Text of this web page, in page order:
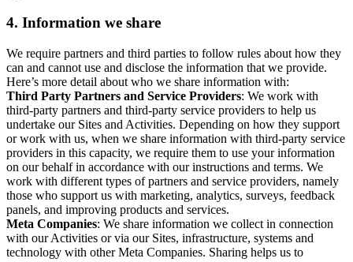
4. Information we share
We require partners and third parties to follow rules about how they
can and cannot use and disclose the information that we provide.
Here’s more detail about who we share information with:
Third Party Partners and Service Providers: We work with
third-party partners and third-party service providers to help us
undertake our Sites and Activities. Depending on how they support
or work with us, when we share information with third-party service
providers in this capacity, we require them to use your information
on our behalf in accordance with our instructions and terms. We
work with different types of partners and service providers, namely
those who support us with marketing, analytics, surveys, feedback
panels, and improving products and services.
Meta Companies: We share information we collect in connection
with our Activities or via our Sites, infrastructure, systems and
technology with other Meta Companies. Sharing helps us to